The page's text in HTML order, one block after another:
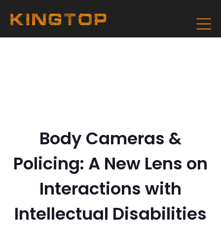
Body Cameras &
Policing: A New Lens on
Interactions with
Intellectual Disabilities